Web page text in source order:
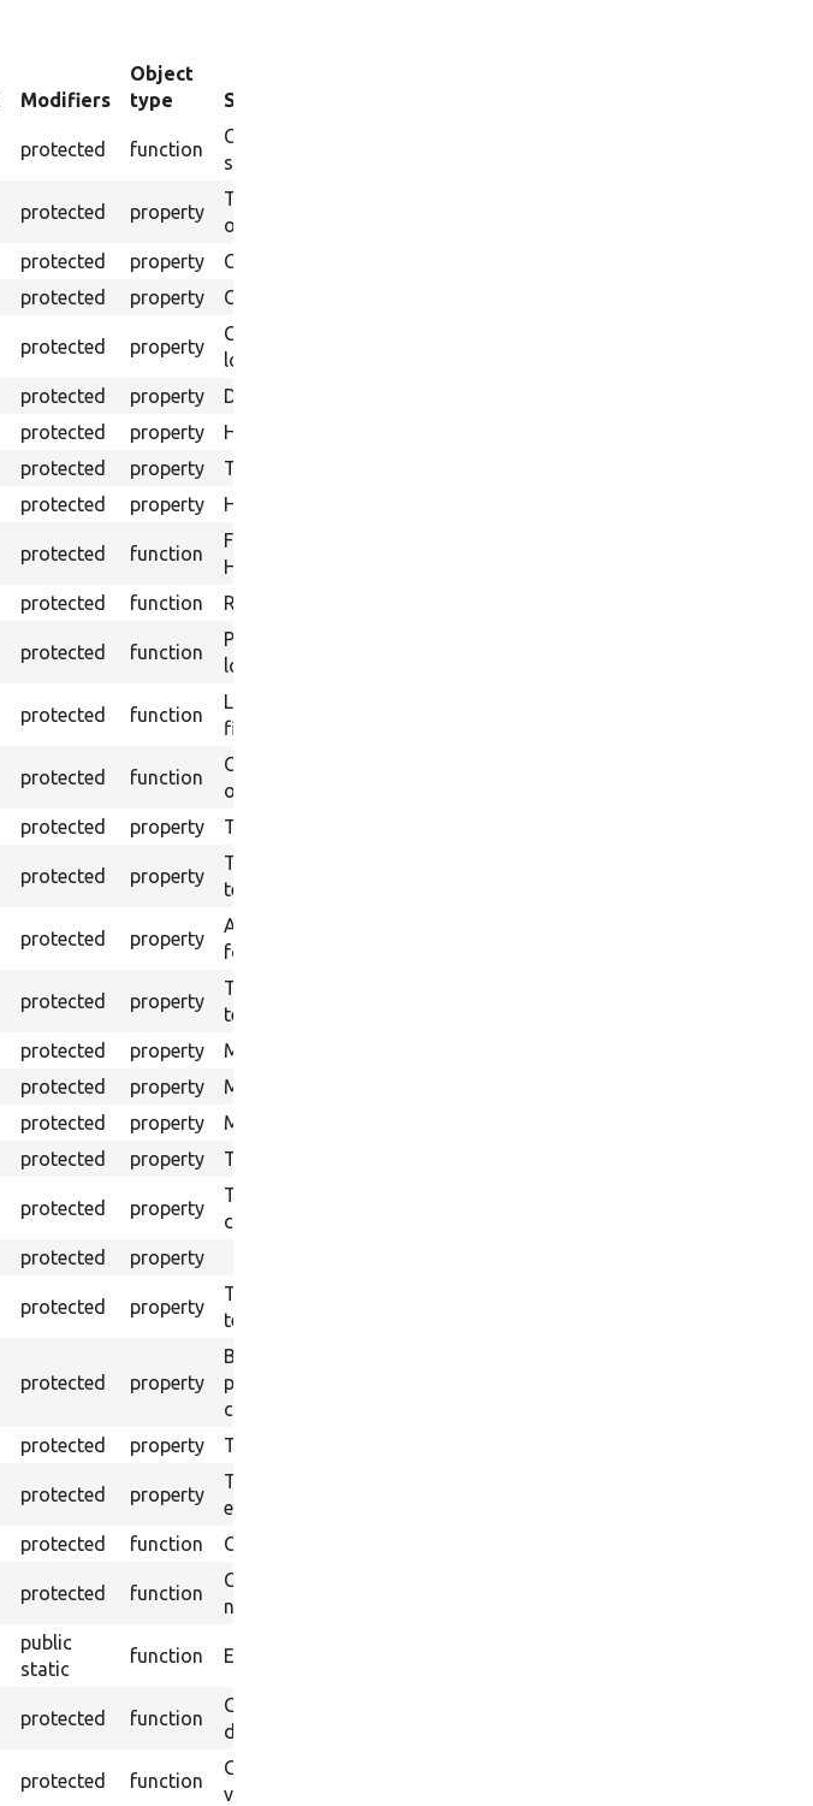
Modifiers
Object
type
Summary
protected function
Creates a block instance based on default
settings.
protected property
The Base URI to use for links to the
output files.
protected property
Class name for HTML output logging.
protected property Counter for HTML output logging.
protected property
Counter storage for HTML output
logging.
protected property
Directory name for HTML output logging.
protected property
HTML output enabled.
protected property
The file name to write the list of URLs to.
protected property HTML output test ID.
protected function
Formats HTTP headers as string for
HTML output logging.
protected function Returns headers in HTML output format.
protected function
Provides a Guzzle middleware handler to
log every response received.
protected function
Logs a HTML output message in a text
file.
protected function
Creates the directory to store browser
output.
protected property The base URL.
protected property
The config importer that can be used in a
test.
protected property
An array of custom translations suitable
for SettingsEditor::rewrite().
protected property
The theme to install as the default for
testing.
protected property
Mink session manager.
protected property
Mink default driver params.
protected property
Mink class for the default driver to use.
protected property The original container.
protected property
The original array of shutdown function
callbacks.
protected property
protected property
The profile to install as a basis for
testing.
protected property
Browser tests are run in separate
processes to prevent collisions between
code that may be loaded by tests.
protected property Time limit in seconds for the test.
protected property
The translation file directory for the test
environment.
protected function Clean up the test environment.
protected function
Configuration accessor for tests. Returns
non-overridden configuration.
public
static
function Ensures test files are deletable.
protected function
Gets an instance of the default Mink
driver.
protected function
Gets the JavaScript drupalSettings
variable for the currently-loaded page.